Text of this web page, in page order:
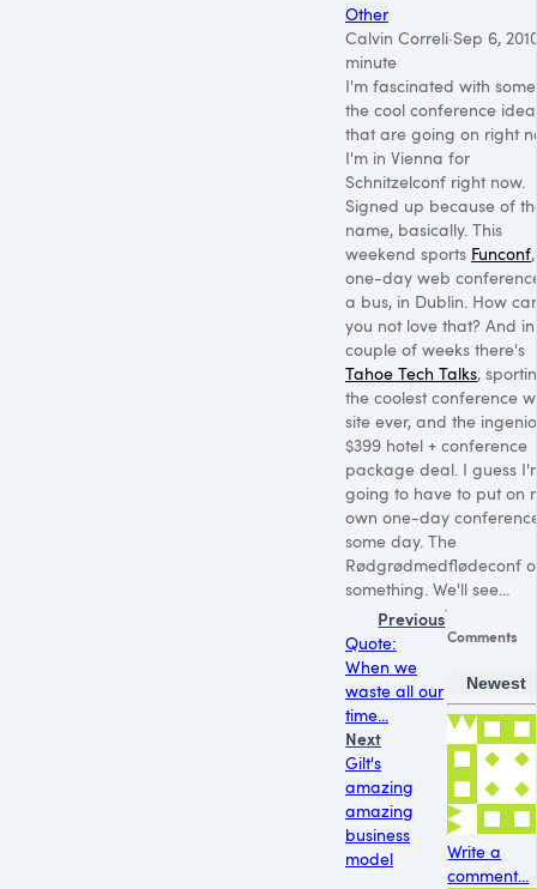
Other
Calvin Correli·Sep 6,
minute
I'm fascinated with
the cool conference
that are going on right
I'm in Vienna for
Schnitzelconf right now.
Signed up because of
name, basically. This
weekend sports Funconf
one-day web
a bus, in Dublin. How
you not love that? And
couple of weeks there's
Tahoe Tech Talks,
the coolest conference
site ever, and the
$399 hotel + conference
package deal. I guess
going to have to put on
own one-day
some day. The
Rødgrødmedflødeconf
something. We'll see...
Previous
Quote:
When we
waste all our
time...
Next
Gilt's
amazing
amazing
business
model
Comments
Newest
Write a
comment...